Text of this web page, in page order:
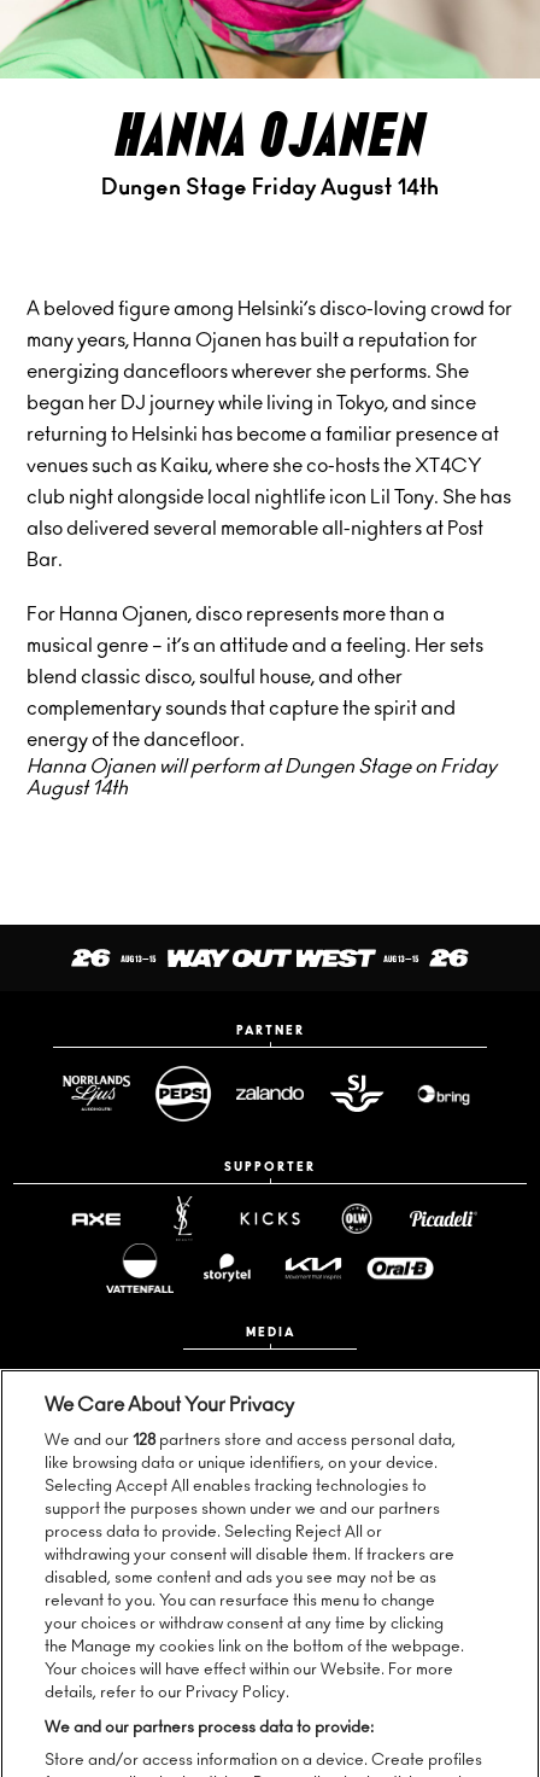
hanna ojanen
Dungen Stage Friday August 14th
A beloved figure among Helsinki’s disco-loving crowd for
many years, Hanna Ojanen has built a reputation for
energizing dancefloors wherever she performs. She
began her DJ journey while living in Tokyo, and since
returning to Helsinki has become a familiar presence at
venues such as Kaiku, where she co-hosts the XT4CY
club night alongside local nightlife icon Lil Tony. She has
also delivered several memorable all-nighters at Post
Bar.
For Hanna Ojanen, disco represents more than a
musical genre – it’s an attitude and a feeling. Her sets
blend classic disco, soulful house, and other
complementary sounds that capture the spirit and
energy of the dancefloor.
Hanna Ojanen will perform at Dungen Stage on Friday
August 14th
PARTNER
SUPPORTER
MEDIA
Follow us:
Sign up to our newsletter:
We Care About Your Privacy
We and our128partners store and access personal data,
like browsing data or unique identifiers, on your device.
Selecting Accept All enables tracking technologies to
support the purposes shown under we and our partners
process data to provide. Selecting Reject All or
withdrawing your consent will disable them. If trackers are
disabled, some content and ads you see may not be as
relevant to you. You can resurface this menu to change
your choices or withdraw consent at any time by clicking
the Manage my cookies link on the bottom of the webpage.
Your choices will have effect within our Website. For more
details, refer to our Privacy Policy.
We and our partners process data to provide:
Store and/or access information on a device. Create profiles